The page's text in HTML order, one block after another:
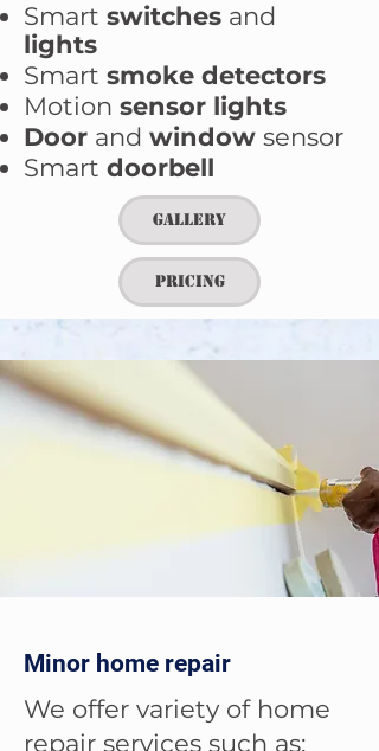
Smart switches and
lights
Smart smoke detectors
Motion sensor lights
Door and window sensor
Smart doorbell
Gallery
Pricing
Minor home repair
We offer variety of home
repair services such as: